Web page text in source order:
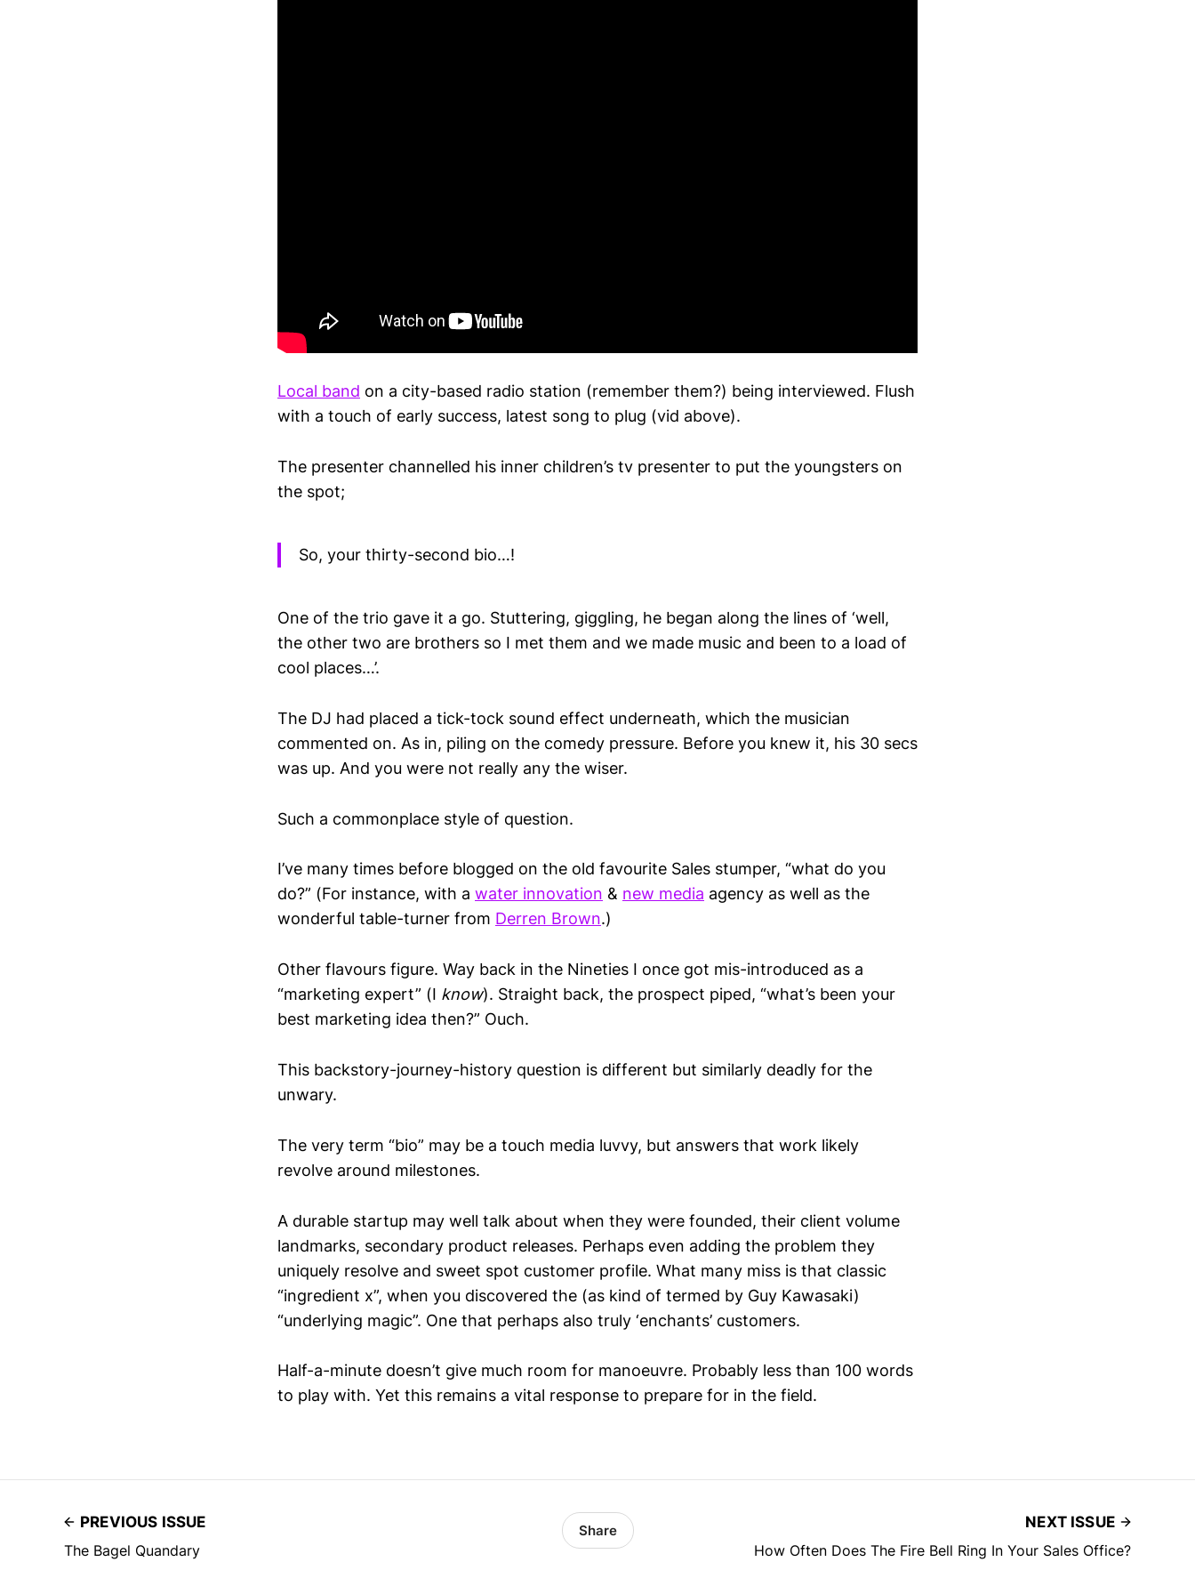
Local band on a city-based radio station (remember them?) being interviewed. Flush
with a touch of early success, latest song to plug (vid above).
The presenter channelled his inner children’s tv presenter to put the youngsters on
the spot;
So, your thirty-second bio…!
One of the trio gave it a go. Stuttering, giggling, he began along the lines of ‘well,
the other two are brothers so I met them and we made music and been to a load of
cool places…’.
The DJ had placed a tick-tock sound effect underneath, which the musician
commented on. As in, piling on the comedy pressure. Before you knew it, his 30 secs
was up. And you were not really any the wiser.
Such a commonplace style of question.
I’ve many times before blogged on the old favourite Sales stumper, “what do you
do?” (For instance, with a water innovation & new media agency as well as the
wonderful table-turner from Derren Brown.)
Other flavours figure. Way back in the Nineties I once got mis-introduced as a
“marketing expert” (I know). Straight back, the prospect piped, “what’s been your
best marketing idea then?” Ouch.
This backstory-journey-history question is different but similarly deadly for the
unwary.
The very term “bio” may be a touch media luvvy, but answers that work likely
revolve around milestones.
A durable startup may well talk about when they were founded, their client volume
landmarks, secondary product releases. Perhaps even adding the problem they
uniquely resolve and sweet spot customer profile. What many miss is that classic
“ingredient x”, when you discovered the (as kind of termed by Guy Kawasaki)
“underlying magic”. One that perhaps also truly ‘enchants’ customers.
Half-a-minute doesn’t give much room for manoeuvre. Probably less than 100 words
to play with. Yet this remains a vital response to prepare for in the field.
PREVIOUS ISSUE
The Bagel Quandary
Share
NEXT ISSUE
How Often Does The Fire Bell Ring In Your Sales Office?